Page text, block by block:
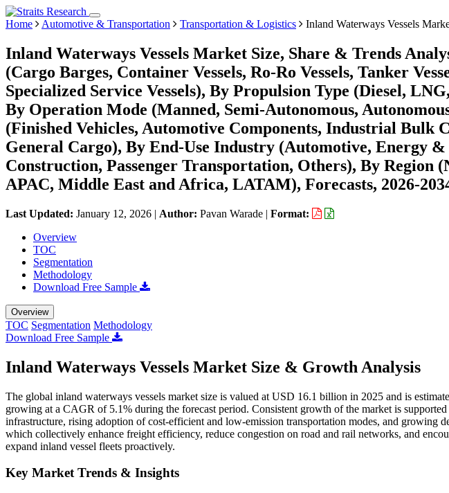
Home Automotive & Transportation Transportation & Logistics Inland Waterways Vessels
Inland Waterways Vessels Market Size, Share & Trends
(Cargo Barges, Container Vessels, Ro-Ro Vessels, Tanker
Specialized Service Vessels), By Propulsion Type (Diesel,
By Operation Mode (Manned, Semi-Autonomous,
(Finished Vehicles, Automotive Components, Industrial Bulk
General Cargo), By End-Use Industry (Automotive, Energy
Construction, Passenger Transportation, Others), By Region
APAC, Middle East and Africa, LATAM), Forecasts, 2026-
Last Updated: January 12, 2026 | Author: Pavan Warade | Format:
Overview
TOC
Segmentation
Methodology
Download Free Sample
Overview
TOC Segmentation Methodology
Download Free Sample
Inland Waterways Vessels Market Size & Growth Analysis
The global inland waterways vessels market size is valued at USD 16.1 billion in 2025 and is
growing at a CAGR of 5.1% during the forecast period. Consistent growth of the market is
infrastructure, rising adoption of cost-efficient and low-emission transportation modes, and growing
which collectively enhance freight efficiency, reduce congestion on road and rail networks, and
expand inland vessel fleets proactively.
Key Market Trends & Insights